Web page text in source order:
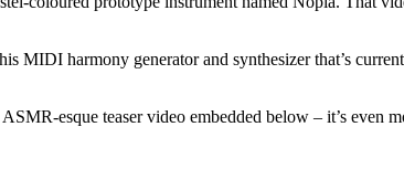
harmony generator and synthesizer that’s
esque teaser video embedded below – it’s even